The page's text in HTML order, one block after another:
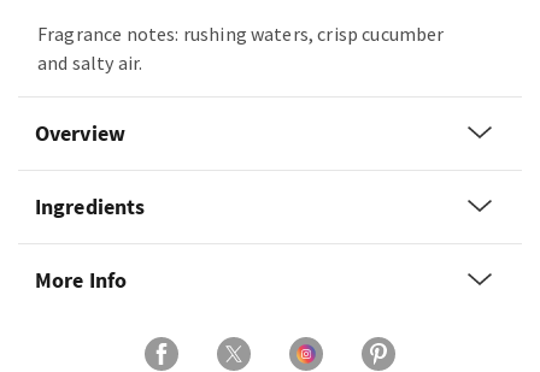
Fragrance notes: rushing waters, crisp cucumber
and salty air.
Overview
Ingredients
More Info